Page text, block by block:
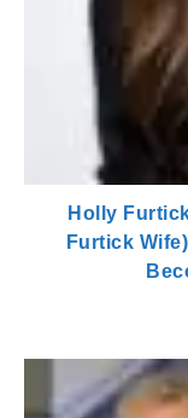
Holly
Furtick